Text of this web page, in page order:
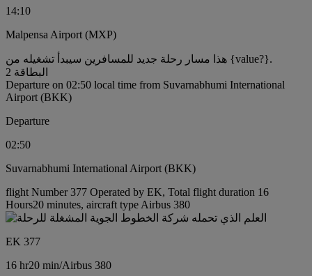
14:10
Malpensa Airport (MXP)
هذا مسار رحلة جديد للمسافرين سيبدأ تشغيله من {value?}.
البطاقة 2
Departure on 02:50 local time from Suvarnabhumi International
Airport (BKK)
Departure
02:50
Suvarnabhumi International Airport (BKK)
flight Number 377 Operated by EK, Total flight duration 16
Hours20 minutes, aircraft type Airbus 380
EK 377
16 hr20 min/Airbus 380